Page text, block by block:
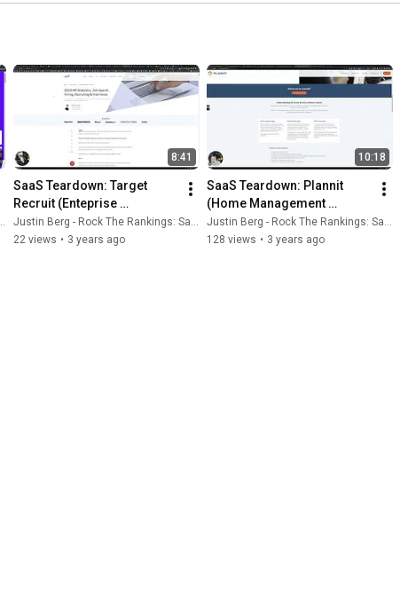
8:41
SaaS Teardown: Target
Recruit (Enteprise
Recruiting Software)
Justin Berg - Rock The Rankings: SaaS SEO & GEO
22 views • 3 years ago
10:18
SaaS Teardown: Plannit
(Home Management
Software)
Justin Berg - Rock The Rankings: SaaS SEO & GEO
128 views • 3 years ago